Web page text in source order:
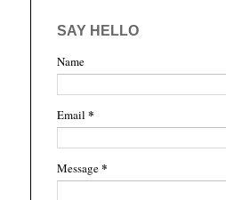
SAY HELLO
Name
Email *
Message*